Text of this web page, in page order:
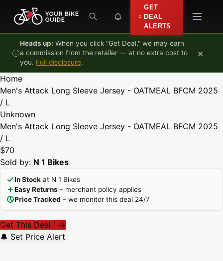
Skip to content
GET
DEAL
ALERTS
Heads up: When you click "Get Deal," we may earn
a commission from the retailer — at no extra cost to
you. Full disclosure.
×
Home
Men's Attack Long Sleeve Jersey - OATMEAL BFCM 2025
/ L
Unknown
Men's Attack Long Sleeve Jersey - OATMEAL BFCM 2025
/ L
$70
Sold by: N 1 Bikes
In Stock at N 1 Bikes
Easy Returns – merchant policy applies
Price Tracked – we monitor this deal 24/7
Get This Deal * →
🔔 Set Price Alert